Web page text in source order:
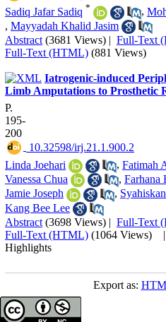
Sadiq Jafar Sadiq * ,
, Mayyadah Khalid Jasim
Abstract (3681 Views) | Full-Text
Full-Text (HTML) (881 Views)
Iatrogenic-induced
Limb Amputations to Prosthetic
P.
195-
200
‎ 10.32598/irj.21.1.900.2
Linda Joehari
, Fatimah
Vanessa Chua
, Farhana
Jamie Joseph
,
Kang Bee Lee
Abstract (3698 Views) | Full-Text
Full-Text (HTML) (1064 Views)
|
Highlights
Export as: